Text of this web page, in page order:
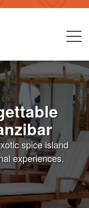
spice island
experiences.